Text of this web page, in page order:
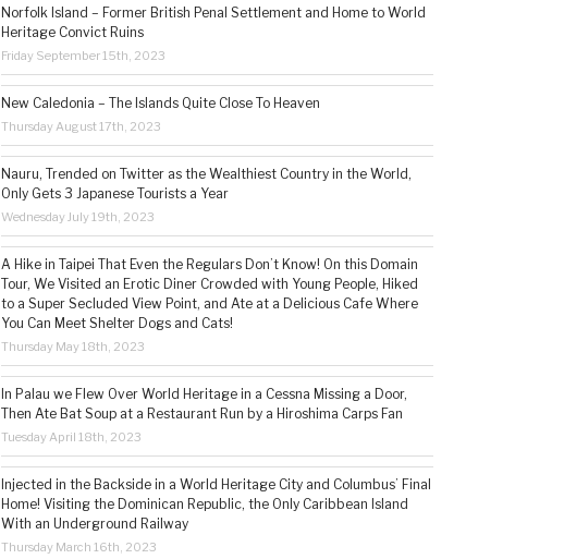
Norfolk Island – Former British Penal Settlement and Home to World
Heritage Convict Ruins
Friday September 15th, 2023
New Caledonia – The Islands Quite Close To Heaven
Thursday August 17th, 2023
Nauru, Trended on Twitter as the Wealthiest Country in the World,
Only Gets 3 Japanese Tourists a Year
Wednesday July 19th, 2023
A Hike in Taipei That Even the Regulars Don’t Know! On this Domain
Tour, We Visited an Erotic Diner Crowded with Young People, Hiked
to a Super Secluded View Point, and Ate at a Delicious Cafe Where
You Can Meet Shelter Dogs and Cats!
Thursday May 18th, 2023
In Palau we Flew Over World Heritage in a Cessna Missing a Door,
Then Ate Bat Soup at a Restaurant Run by a Hiroshima Carps Fan
Tuesday April 18th, 2023
Injected in the Backside in a World Heritage City and Columbus’ Final
Home! Visiting the Dominican Republic, the Only Caribbean Island
With an Underground Railway
Thursday March 16th, 2023